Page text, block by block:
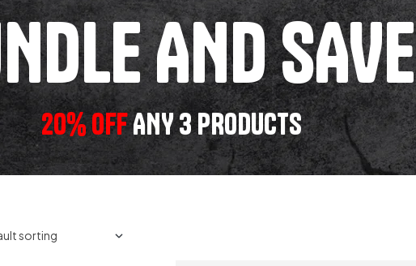
AND SAVE
20% OFFANY 3 PRODUCTS